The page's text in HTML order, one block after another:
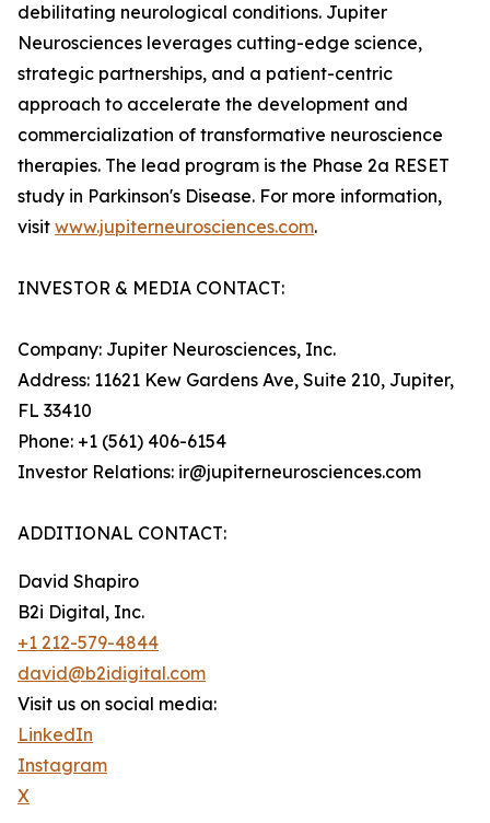
debilitating neurological conditions. Jupiter
Neurosciences leverages cutting-edge science,
strategic partnerships, and a patient-centric
approach to accelerate the development and
commercialization of transformative neuroscience
therapies. The lead program is the Phase 2a RESET
study in Parkinson's Disease. For more information,
visit www.jupiterneurosciences.com.
INVESTOR & MEDIA CONTACT:
Company: Jupiter Neurosciences, Inc.
Address: 11621 Kew Gardens Ave, Suite 210, Jupiter,
FL 33410
Phone: +1 (561) 406-6154
Investor Relations: ir@jupiterneurosciences.com
ADDITIONAL CONTACT:
David Shapiro
B2i Digital, Inc.
+1 212-579-4844
david@b2idigital.com
Visit us on social media:
LinkedIn
Instagram
X